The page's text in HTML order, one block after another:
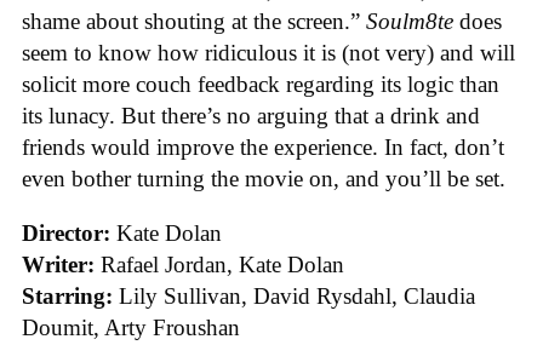
shame about shouting at the screen.” Soulm8te does
seem to know how ridiculous it is (not very) and will
solicit more couch feedback regarding its logic than
its lunacy. But there’s no arguing that a drink and
friends would improve the experience. In fact, don’t
even bother turning the movie on, and you’ll be set.
Director: Kate Dolan
Writer: Rafael Jordan, Kate Dolan
Starring: Lily Sullivan, David Rysdahl, Claudia
Doumit, Arty Froushan